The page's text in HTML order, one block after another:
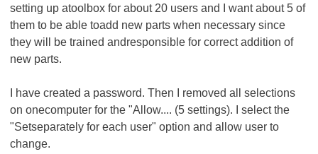
setting up atoolbox for about 20 users and I want about 5 of
them to be able toadd new parts when necessary since
they will be trained andresponsible for correct addition of
new parts.
I have created a password. Then I removed all selections
on onecomputer for the "Allow.... (5 settings). I select the
"Setseparately for each user" option and allow user to
change.